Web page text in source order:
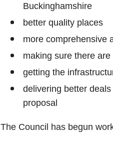
Buckinghamshire
better quality places
more comprehensive
making sure there
getting the
delivering better
proposal
The Council has begun